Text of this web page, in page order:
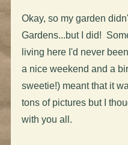
Okay, so my garden
Gardens...but I did!
living here I'd never
a nice weekend and a
sweetie!) meant that it
tons of pictures but I
with you all.